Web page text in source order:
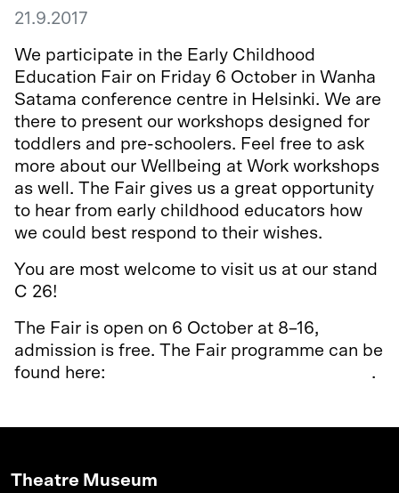
21.9.2017
We participate in the Early Childhood
Education Fair on Friday 6 October in Wanha
Satama conference centre in Helsinki. We are
there to present our workshops designed for
toddlers and pre-schoolers. Feel free to ask
more about our Wellbeing at Work workshops
as well. The Fair gives us a great opportunity
to hear from early childhood educators how
we could best respond to their wishes.
You are most welcome to visit us at our stand
C 26!
The Fair is open on 6 October at 8–16,
admission is free. The Fair programme can be
found here:
.
Theatre Museum